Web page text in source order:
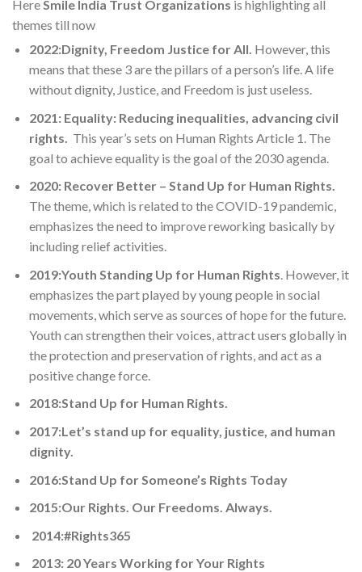
HereSmile India Trust Organizations is highlighting all
themes till now
2022:Dignity, Freedom Justice for All. However, this
means that these 3 are the pillars of a person’s life. A life
without dignity, Justice, and Freedom is just useless.
2021: Equality: Reducing inequalities, advancing civil
rights.
This year’s sets on Human Rights Article 1. The
goal to achieve equality is the goal of the 2030 agenda.
2020: Recover Better – Stand Up for Human Rights.
The theme, which is related to the COVID-19 pandemic,
emphasizes the need to improve reworking basically by
including relief activities.
2019:Youth Standing Up for Human Rights. However, it
emphasizes the part played by young people in social
movements, which serve as sources of hope for the future.
Youth can strengthen their voices, attract users globally in
the protection and preservation of rights, and act as a
positive change force.
2018:Stand Up for Human Rights.
2017:Let’s stand up for equality, justice, and human
dignity.
2016:Stand Up for Someone’s Rights Today
2015:Our Rights. Our Freedoms. Always.
2014:#Rights365
2013: 20 Years Working for Your Rights